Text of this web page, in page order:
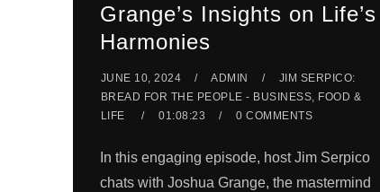
Grange’s Insights on Life’s
Harmonies
JUNE 10, 2024 ADMIN
JIM SERPICO:
BREAD FOR THE PEOPLE - BUSINESS, FOOD &
LIFE
01:08:23 0 COMMENTS
In this engaging episode, host Jim Serpico
chats with Joshua Grange, the mastermind